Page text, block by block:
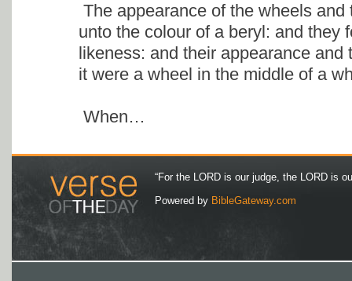
The appearance of the wheels
unto the colour of a beryl: and they
likeness: and their appearance and
it were a wheel in the middle of a
When…
“For the LORD is our judge, the LORD is
Powered by BibleGateway.com